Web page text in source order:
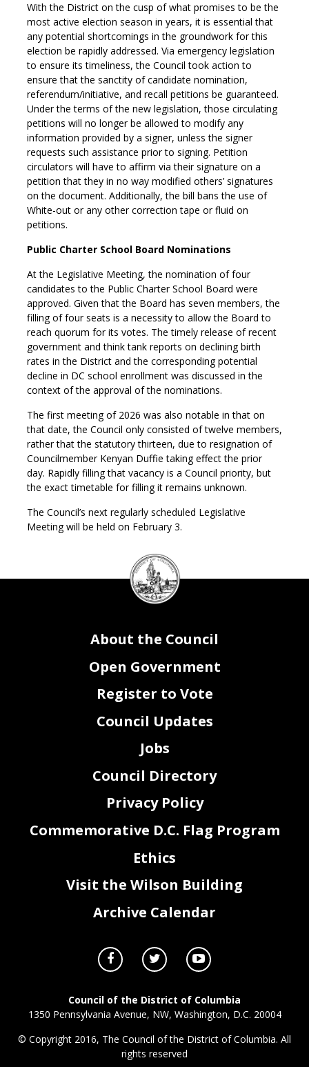
With the District on the cusp of what promises to be the
most active election season in years, it is essential that
any potential shortcomings in the groundwork for this
election be rapidly addressed. Via emergency legislation
to ensure its timeliness, the Council took action to
ensure that the sanctity of candidate nomination,
referendum/initiative, and recall petitions be guaranteed.
Under the terms of the new legislation, those circulating
petitions will no longer be allowed to modify any
information provided by a signer, unless the signer
requests such assistance prior to signing. Petition
circulators will have to affirm via their signature on a
petition that they in no way modified others’ signatures
on the document. Additionally, the bill bans the use of
White-out or any other correction tape or fluid on
petitions.
Public Charter School Board Nominations
At the Legislative Meeting, the nomination of four
candidates to the Public Charter School Board were
approved. Given that the Board has seven members, the
filling of four seats is a necessity to allow the Board to
reach quorum for its votes. The timely release of recent
government and think tank reports on declining birth
rates in the District and the corresponding potential
decline in DC school enrollment was discussed in the
context of the approval of the nominations.
The first meeting of 2026 was also notable in that on
that date, the Council only consisted of twelve members,
rather that the statutory thirteen, due to resignation of
Councilmember Kenyan Duffie taking effect the prior
day. Rapidly filling that vacancy is a Council priority, but
the exact timetable for filling it remains unknown.
The Council’s next regularly scheduled Legislative
Meeting will be held on February 3.
DC
Council
seal
About the Council
Open Government
Register to Vote
Council Updates
Jobs
Council Directory
Privacy Policy
Commemorative D.C. Flag Program
Ethics
Visit the Wilson Building
Archive Calendar
Council of the District of Columbia
1350 Pennsylvania Avenue, NW, Washington, D.C. 20004
© Copyright 2016, The Council of the District of Columbia. All
rights reserved